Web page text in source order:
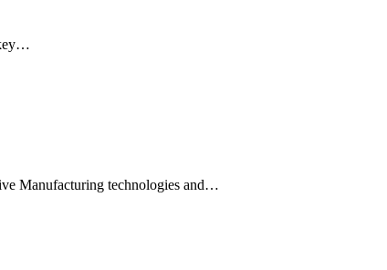
Manufacturing technologies and…